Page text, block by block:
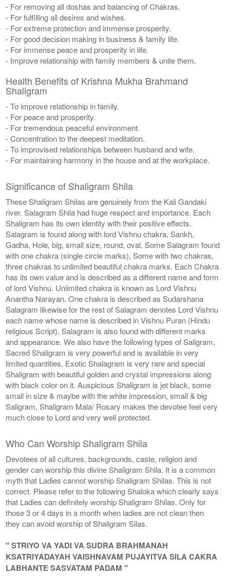
- For removing all doshas and balancing of Chakras.
- For fulfilling all desires and wishes.
- For extreme protection and immense prosperity.
- For good decision making in business & family life.
- For immense peace and prosperity in life.
- Improve relationship with family members & unite them.
Health Benefits of Krishna Mukha Brahmand
Shaligram
- To improve relationship in family.
- For peace and prosperity.
- For tremendous peaceful environment.
- Concentration to the deepest meditation.
- To improvised relationships between husband and wife.
- For maintaining harmony in the house and at the workplace.
Significance of Shaligram Shila
These Shaligram Shilas are genuinely from the Kali Gandaki
river. Salagram Shila had huge respect and importance. Each
Shaligram has its own identity with their positive effects.
Salagram is found along with lord Vishnu chakra, Sankh,
Gadha, Hole, big, small size, round, oval. Some Salagram found
with one chakra (single circle marks), Some with two chakras,
three chakras to unlimited beautiful chakra marks. Each Chakra
has its own value and is described as a different name and form
of lord Vishnu. Unlimited chakra is known as Lord Vishnu
Anantha Narayan. One chakra is described as Sudarshana
Salagram likewise for the rest of Salagram denotes Lord Vishnu
each name whose name is described in Vishnu Puran (Hindu
religious Script). Salagram is also found with different marks
and appearance. We also have the following types of Saligram,
Sacred Shaligram is very powerful and is available in very
limited quantities, Exotic Shalagram is very rare and special
Shaligram with beautiful golden and crystal impressions along
with black color on it. Auspicious Shaligram is jet black, some
small in size & maybe with the white impression, small & big
Saligram, Shaligram Mala/ Rosary makes the devotee feel very
much close to Lord and very well protected.
Who Can Worship Shaligram Shila
Devotees of all cultures, backgrounds, caste, religion and
gender can worship this divine Shaligram Shila. It is a common
myth that Ladies cannot worship Shaligram Shilas. This is not
correct. Please refer to the following Shaloka which clearly says
that Ladies can definitely worship Shaligram Shilas. Only for
those 3 or 4 days in a month when ladies are not clean then
they can avoid worship of Shaligram Silas.
" STRIYO VA YADI VA SUDRA BRAHMANAH
KSATRIYADAYAH VAISHNAVAM PUJAYITVA SILA CAKRA
LABHANTE SASVATAM PADAM "